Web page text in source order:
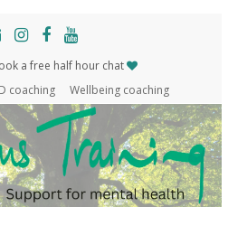
a free half hour chat
coaching Wellbeing coaching